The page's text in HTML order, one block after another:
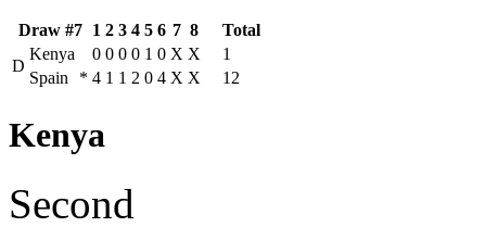
Draw #7 1 2 3 4 5 6 7 8
Total
D
Kenya 0 0 0 0 1 0 X X
1
Spain
* 4 1 1 2 0 4 X X 12
Kenya
Second